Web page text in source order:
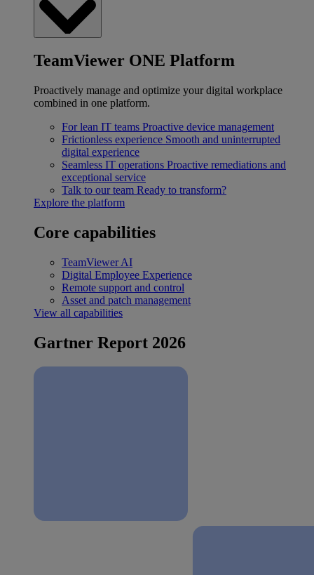
TeamViewer ONE Platform
Proactively manage and optimize your digital workplace
combined in one platform.
For lean IT teams Proactive device management
Frictionless experience Smooth and uninterrupted
digital experience
Seamless IT operations Proactive remediations and
exceptional service
Talk to our team Ready to transform?
Explore the platform
Core capabilities
TeamViewer AI
Digital Employee Experience
Remote support and control
Asset and patch management
View all capabilities
Gartner Report 2026